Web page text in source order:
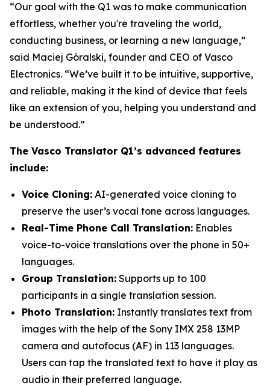
“Our goal with the Q1 was to make communication
effortless, whether you're traveling the world,
conducting business, or learning a new language,”
said Maciej Góralski, founder and CEO of Vasco
Electronics. “We’ve built it to be intuitive, supportive,
and reliable, making it the kind of device that feels
like an extension of you, helping you understand and
be understood.”
The Vasco Translator Q1’s advanced features
include:
Voice Cloning: AI-generated voice cloning to
preserve the user’s vocal tone across languages.
Real-Time Phone Call Translation: Enables
voice-to-voice translations over the phone in 50+
languages.
Group Translation: Supports up to 100
participants in a single translation session.
Photo Translation: Instantly translates text from
images with the help of the Sony IMX 258 13MP
camera and autofocus (AF) in 113 languages.
Users can tap the translated text to have it play as
audio in their preferred language.